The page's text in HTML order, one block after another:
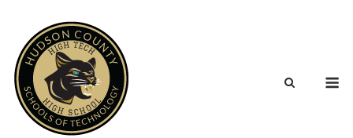
content